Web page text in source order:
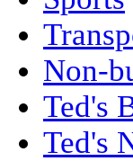
Non-
Ted's
Ted's